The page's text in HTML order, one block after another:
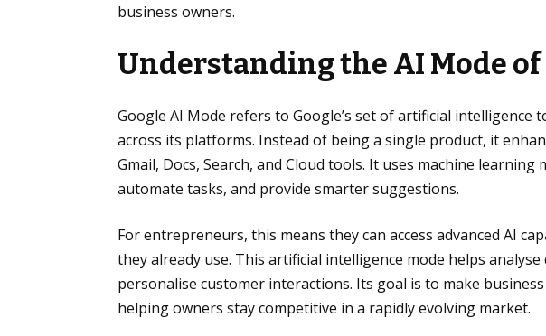
business owners.
Understanding the AI Mode of
Google AI Mode refers to Google’s set of artificial intelligence
across its platforms. Instead of being a single product, it
Gmail, Docs, Search, and Cloud tools. It uses machine
automate tasks, and provide smarter suggestions.
For entrepreneurs, this means they can access advanced AI
they already use. This artificial intelligence mode helps
personalise customer interactions. Its goal is to make
helping owners stay competitive in a rapidly evolving market.